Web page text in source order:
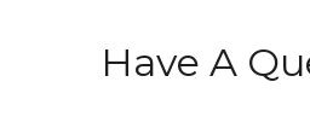
Have A